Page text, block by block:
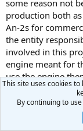
some reason not
production both
An-2s for
the entity
involved in this
engine meant for
use the engine
bmpd
Новые фото и
This site uses cookies
By continuing to